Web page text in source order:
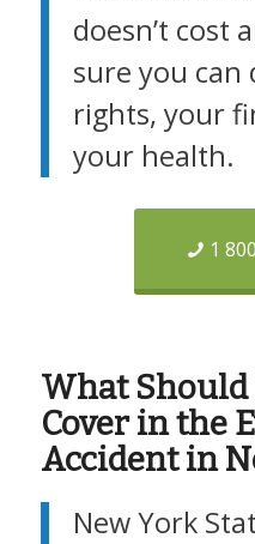
doesn’t cost
sure you
rights, your
your health.
1
What
Cover in the
Accident in
New York